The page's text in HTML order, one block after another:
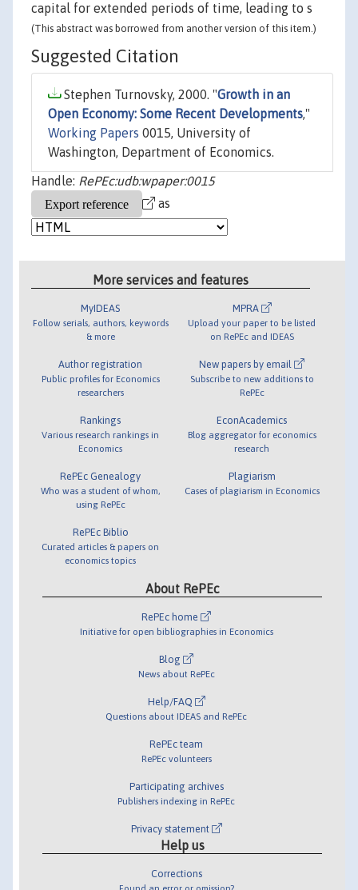
capital for extended periods of time, leading to s
(This abstract was borrowed from another version of this item.)
Suggested Citation
Stephen Turnovsky, 2000. "Growth in an
Open Economy: Some Recent Developments,"
Working Papers 0015, University of
Washington, Department of Economics.
Handle: RePEc:udb:wpaper:0015
as
More services and features
MyIDEAS
Follow serials, authors, keywords
& more
Author registration
Public profiles for Economics
researchers
Rankings
Various research rankings in
Economics
RePEc Genealogy
Who was a student of whom,
using RePEc
RePEc Biblio
Curated articles & papers on
economics topics
MPRA
Upload your paper to be listed
on RePEc and IDEAS
New papers by email
Subscribe to new additions to
RePEc
EconAcademics
Blog aggregator for economics
research
Plagiarism
Cases of plagiarism in Economics
About RePEc
RePEc home
Initiative for open bibliographies in Economics
Blog
News about RePEc
Help/FAQ
Questions about IDEAS and RePEc
RePEc team
RePEc volunteers
Participating archives
Publishers indexing in RePEc
Privacy statement
Help us
Corrections
Found an error or omission?